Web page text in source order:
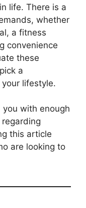
life. There is a
whether
a fitness
convenience
these
a
lifestyle.
with enough
this article
are looking to